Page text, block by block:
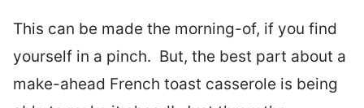
This can be made the morning-of, if you find
yourself in a pinch. But, the best part about a
make-ahead French toast casserole is being